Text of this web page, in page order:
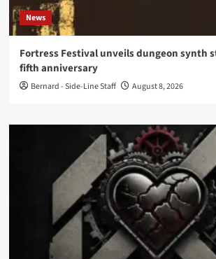
News
Fortress Festival unveils dungeon synth
fifth anniversary
Bernard - Side-Line Staff August 8, 2026